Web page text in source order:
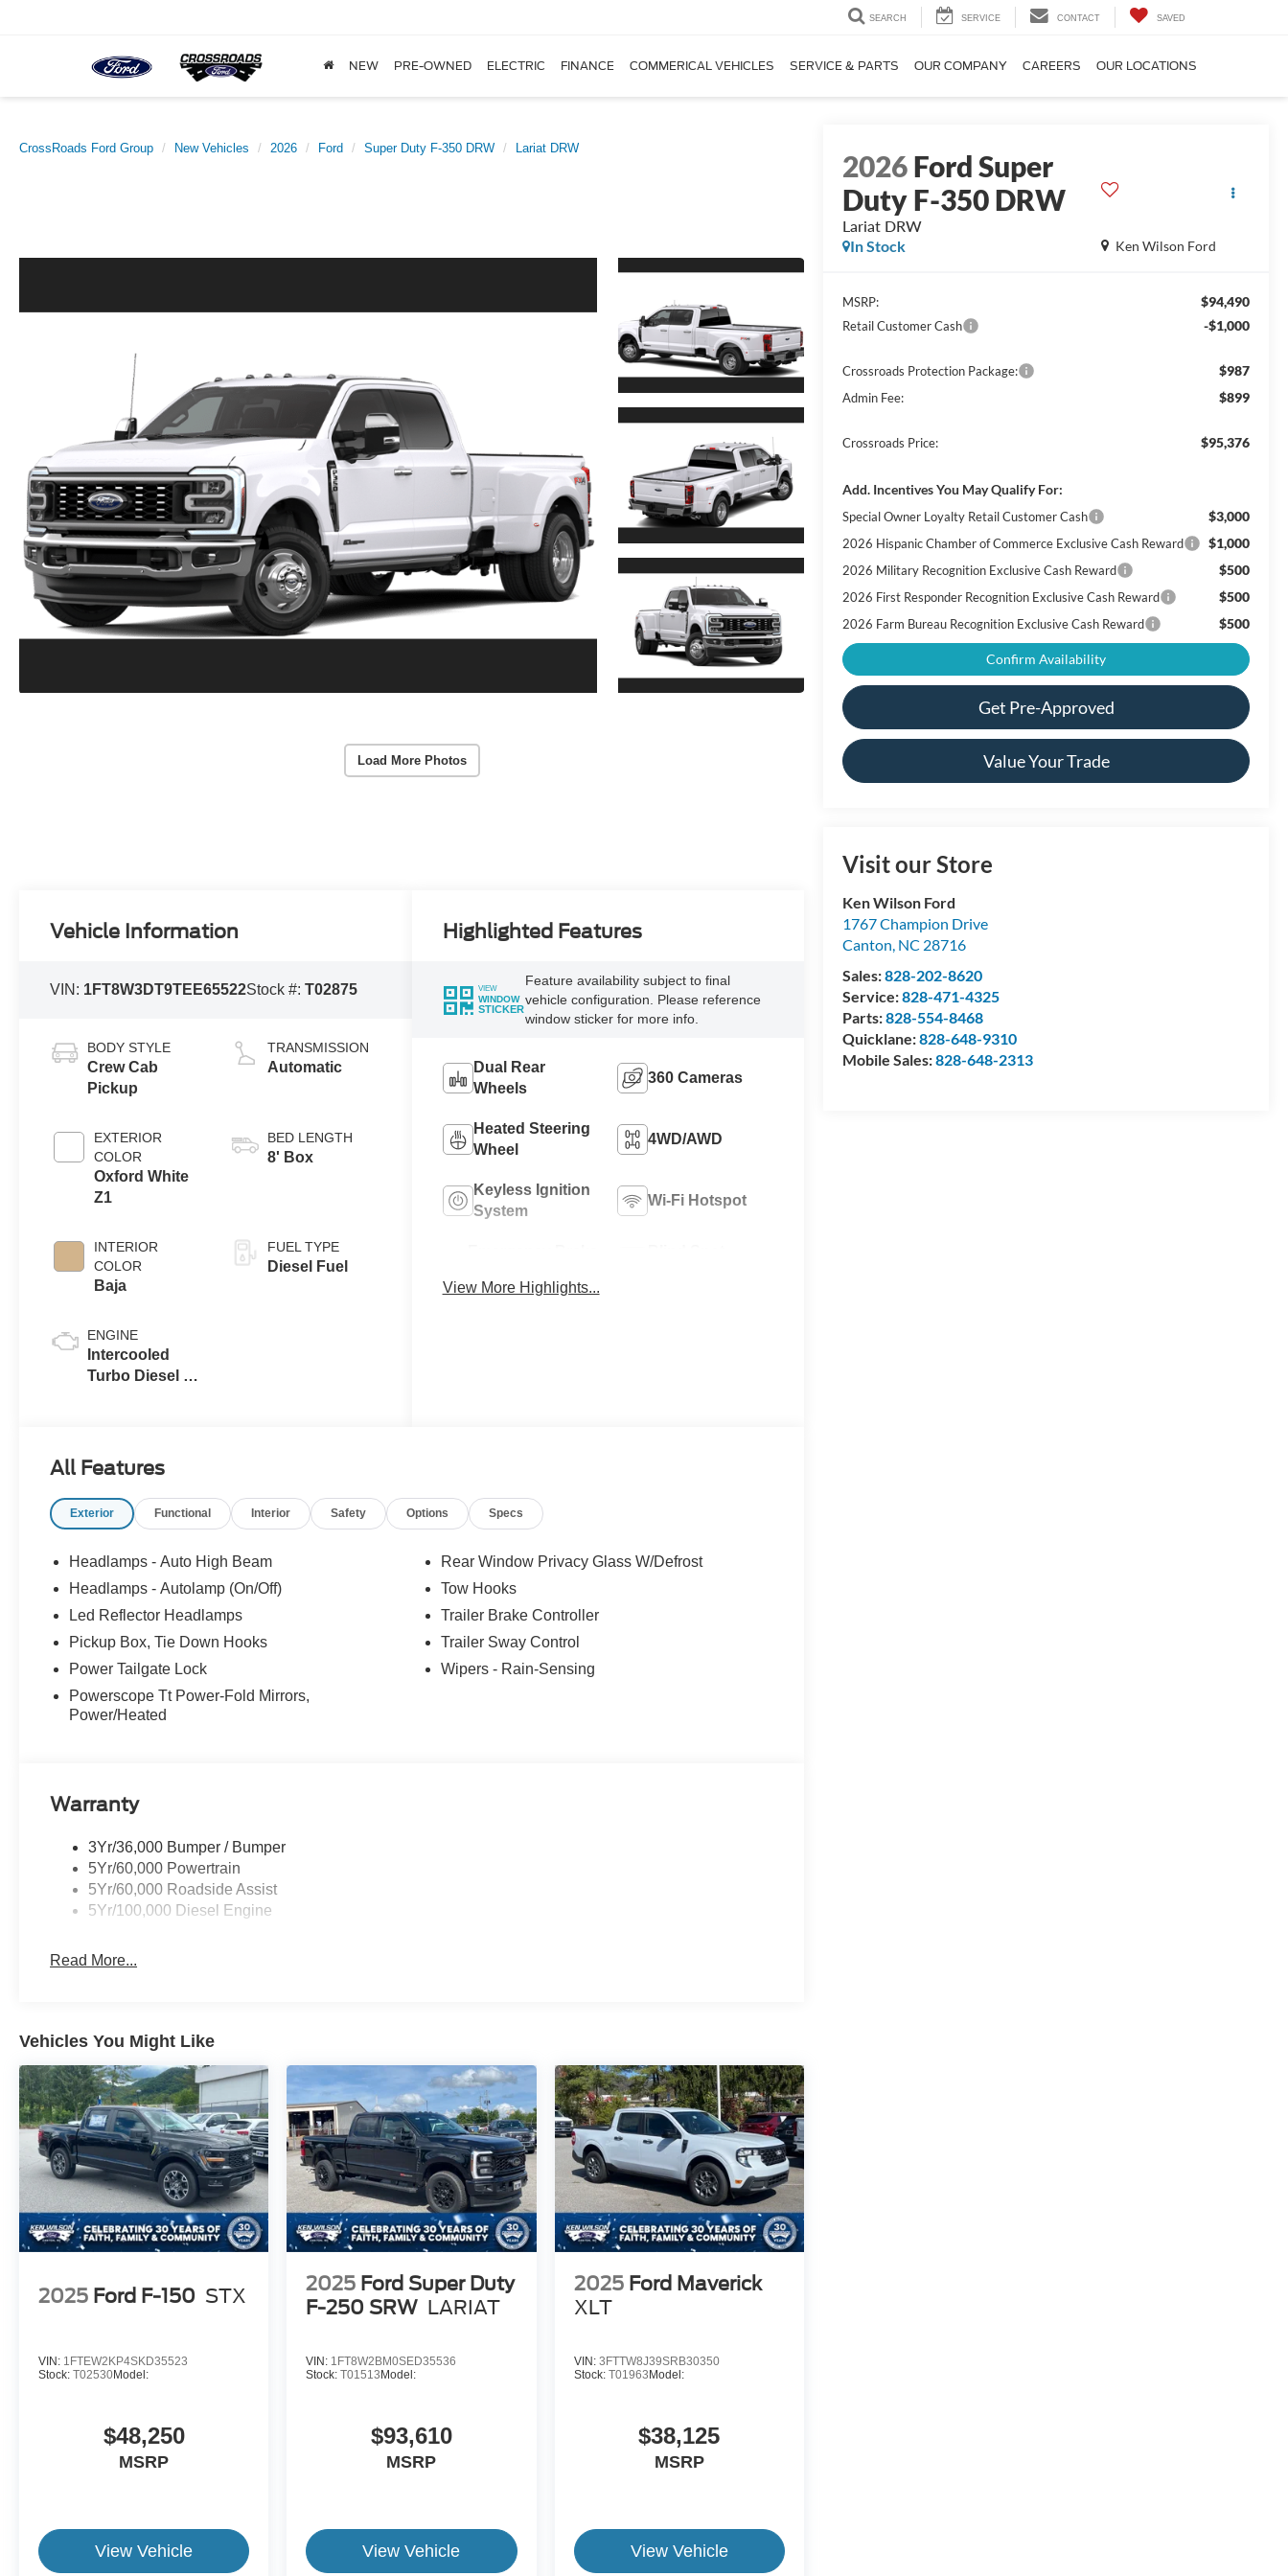
SEARCH SERVICE CONTACT SAVED
NEW PRE-OWNED ELECTRIC FINANCE COMMERICAL VEHICLES SERVICE & PARTS OUR COMPANY CAREERS OUR LOCATIONS
CrossRoads Ford Group New Vehicles 2026 Ford Super Duty F-350 DRW Lariat DRW
Load More Photos
2026Ford Super
Duty F-350 DRW
Lariat DRW
Ken Wilson Ford
In Stock
MSRP: $94,490
Retail Customer Cash -$1,000
Crossroads Protection Package: $987
Admin Fee: $899
Crossroads Price: $95,376
Add. Incentives You May Qualify For:
Special Owner Loyalty Retail Customer Cash $3,000
2026 Hispanic Chamber of Commerce Exclusive Cash Reward $1,000
2026 Military Recognition Exclusive Cash Reward $500
2026 First Responder Recognition Exclusive Cash Reward $500
2026 Farm Bureau Recognition Exclusive Cash Reward $500
Confirm Availability
Get Pre-Approved
Value Your Trade
Visit our Store
Ken Wilson Ford
1767 Champion Drive
Canton, NC 28716
Sales:828-202-8620
Service:828-471-4325
Parts:828-554-8468
Quicklane:828-648-9310
Mobile Sales:828-648-2313
Vehicle Information
VIN: 1FT8W3DT9TEE65522Stock #:T02875
BODY STYLE
Crew Cab
Pickup
EXTERIOR
COLOR
Oxford White
Z1
INTERIOR
COLOR
Baja
ENGINE
Intercooled
Turbo Diesel V-
TRANSMISSION
Automatic
BED LENGTH
8' Box
FUEL TYPE
Diesel Fuel
Highlighted Features
VIEW
WINDOW
STICKER
Feature availability subject to final
vehicle configuration. Please reference
window sticker for more info.
Dual Rear
Wheels
360 Cameras
Heated Steering
Wheel
4WD/AWD
Keyless Ignition
System
Wi-Fi Hotspot
View More Highlights...
All Features
Exterior Functional Interior Safety Options Specs
Headlamps - Auto High Beam
Headlamps - Autolamp (On/Off)
Led Reflector Headlamps
Pickup Box, Tie Down Hooks
Power Tailgate Lock
Powerscope Tt Power-Fold Mirrors,
Power/Heated
Rear Window Privacy Glass W/Defrost
Tow Hooks
Trailer Brake Controller
Trailer Sway Control
Wipers - Rain-Sensing
Warranty
3Yr/36,000 Bumper / Bumper
5Yr/60,000 Powertrain
5Yr/60,000 Roadside Assist
5Yr/100,000 Diesel Engine
Read More...
Vehicles You Might Like
2025 Ford F-150 STX
VIN: 1FTEW2KP4SKD35523
Stock: T02530Model:
$48,250
MSRP
View Vehicle
2025 Ford Super Duty
F-250 SRW LARIAT
VIN: 1FT8W2BM0SED35536
Stock:T01513 Model:
$93,610
MSRP
View Vehicle
2025 Ford Maverick
XLT
VIN: 3FTTW8J39SRB30350
Stock: T01963 Model:
$38,125
MSRP
View Vehicle